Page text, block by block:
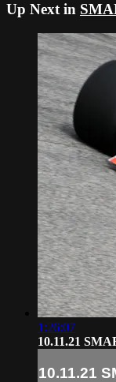
Up Next in
1:26:07
10.11.21
10.11.21